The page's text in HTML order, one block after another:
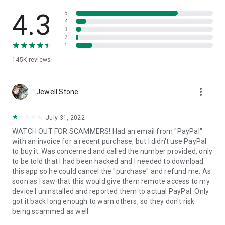
• App list (Start/Uninstall apps)
• Push and pull Wi-Fi settings
• View system diagnostic information
• Store confidential information into the device clipboard
1. Your session partner will send you a personal link to the
QuickSupport application. Clicking the link will start the app
2. Open the QuickSupport app on your device.
3. You will see a prompt to join a session created by your
remote partner.
4. When you accept the connection, the remote session will
begin.
4.3
145K reviews
5
4
3
2
1
Jewell Stone more_vert
July 31, 2022
WATCH OUT FOR SCAMMERS! Had an email from "PayPal"
with an invoice for a recent purchase, but I didn't use PayPal
to buy it. Was concerned and called the number provided, only
to be told that I had been hacked and I needed to download
this app so he could cancel the "purchase" and refund me. As
soon as I saw that this would give them remote access to my
device I uninstalled and reported them to actual PayPal. Only
got it back long enough to warn others, so they don't risk
being scammed as well.